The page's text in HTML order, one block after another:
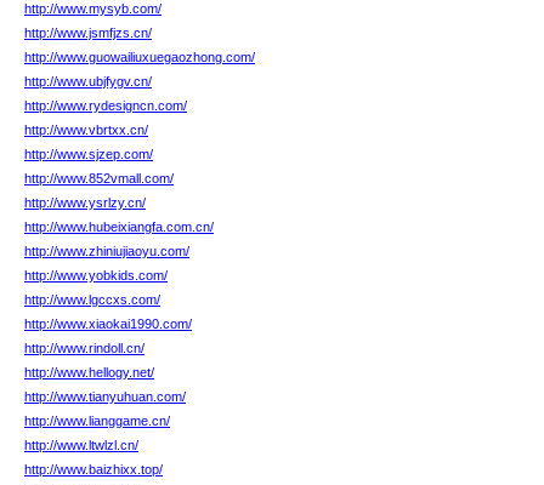
http://www.mysyb.com/
http://www.jsmfjzs.cn/
http://www.guowailiuxuegaozhong.com/
http://www.ubjfygv.cn/
http://www.rydesigncn.com/
http://www.vbrtxx.cn/
http://www.sjzep.com/
http://www.852vmall.com/
http://www.ysrlzy.cn/
http://www.hubeixiangfa.com.cn/
http://www.zhiniujiaoyu.com/
http://www.yobkids.com/
http://www.lgccxs.com/
http://www.xiaokai1990.com/
http://www.rindoll.cn/
http://www.hellogy.net/
http://www.tianyuhuan.com/
http://www.lianggame.cn/
http://www.ltwlzl.cn/
http://www.baizhixx.top/